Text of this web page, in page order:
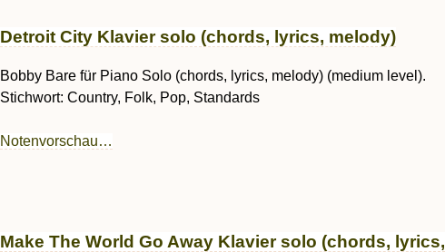
Detroit City Klavier solo (chords, lyrics, melody)
Bobby Bare für Piano Solo (chords, lyrics, melody) (medium level).
Stichwort: Country, Folk, Pop, Standards
Notenvorschau…
Make The World Go Away Klavier solo (chords, lyrics,